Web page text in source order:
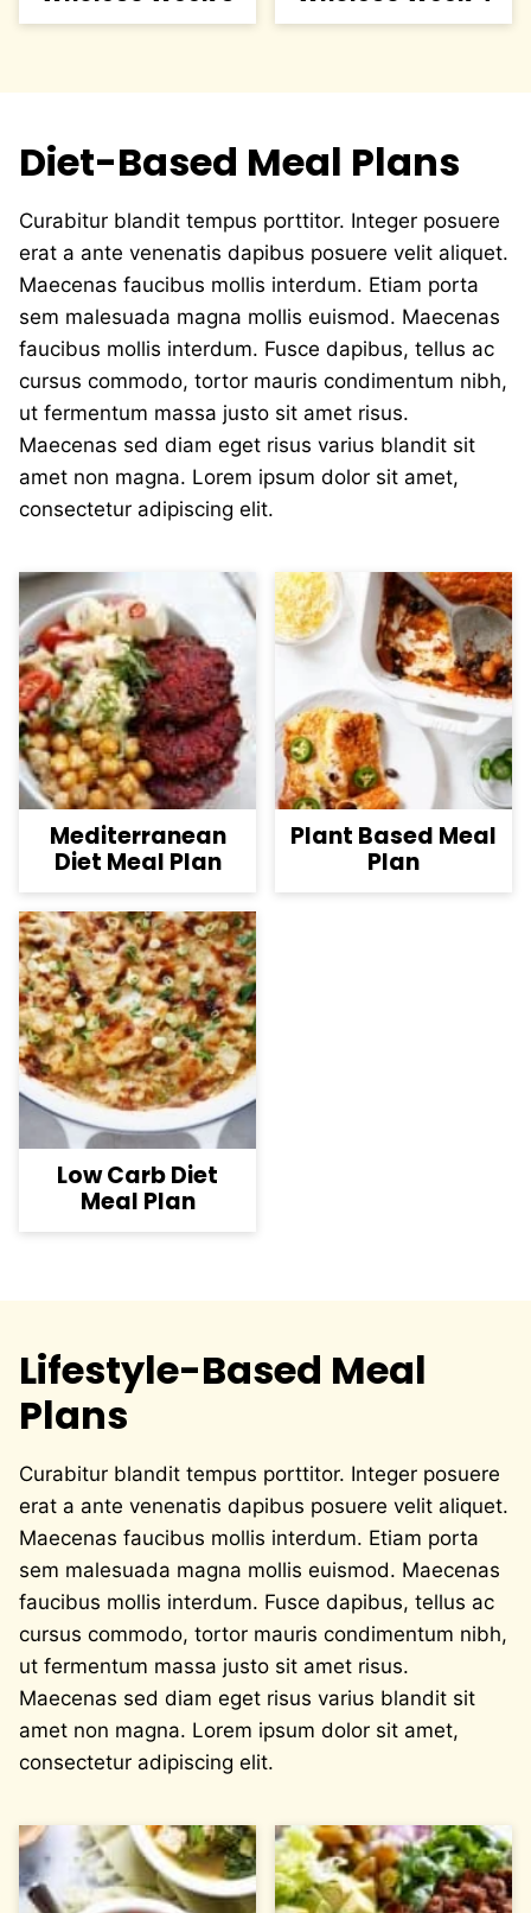
Diet-Based Meal Plans
Curabitur blandit tempus porttitor. Integer posuere
erat a ante venenatis dapibus posuere velit aliquet.
Maecenas faucibus mollis interdum. Etiam porta
sem malesuada magna mollis euismod. Maecenas
faucibus mollis interdum. Fusce dapibus, tellus ac
cursus commodo, tortor mauris condimentum nibh,
ut fermentum massa justo sit amet risus.
Maecenas sed diam eget risus varius blandit sit
amet non magna. Lorem ipsum dolor sit amet,
consectetur adipiscing elit.
Mediterranean
Diet Meal Plan
Plant Based Meal
Plan
Low Carb Diet
Meal Plan
Lifestyle-Based Meal
Plans
Curabitur blandit tempus porttitor. Integer posuere
erat a ante venenatis dapibus posuere velit aliquet.
Maecenas faucibus mollis interdum. Etiam porta
sem malesuada magna mollis euismod. Maecenas
faucibus mollis interdum. Fusce dapibus, tellus ac
cursus commodo, tortor mauris condimentum nibh,
ut fermentum massa justo sit amet risus.
Maecenas sed diam eget risus varius blandit sit
amet non magna. Lorem ipsum dolor sit amet,
consectetur adipiscing elit.